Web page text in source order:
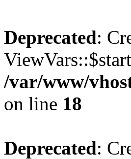
Deprecated:
/var/www/
on line 18
Deprecated: